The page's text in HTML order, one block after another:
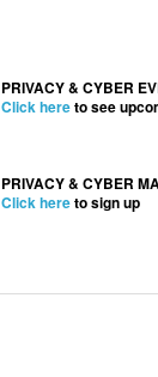
PRIVACY & CYBER
Click hereto see
PRIVACY & CYBER
Click hereto sign up